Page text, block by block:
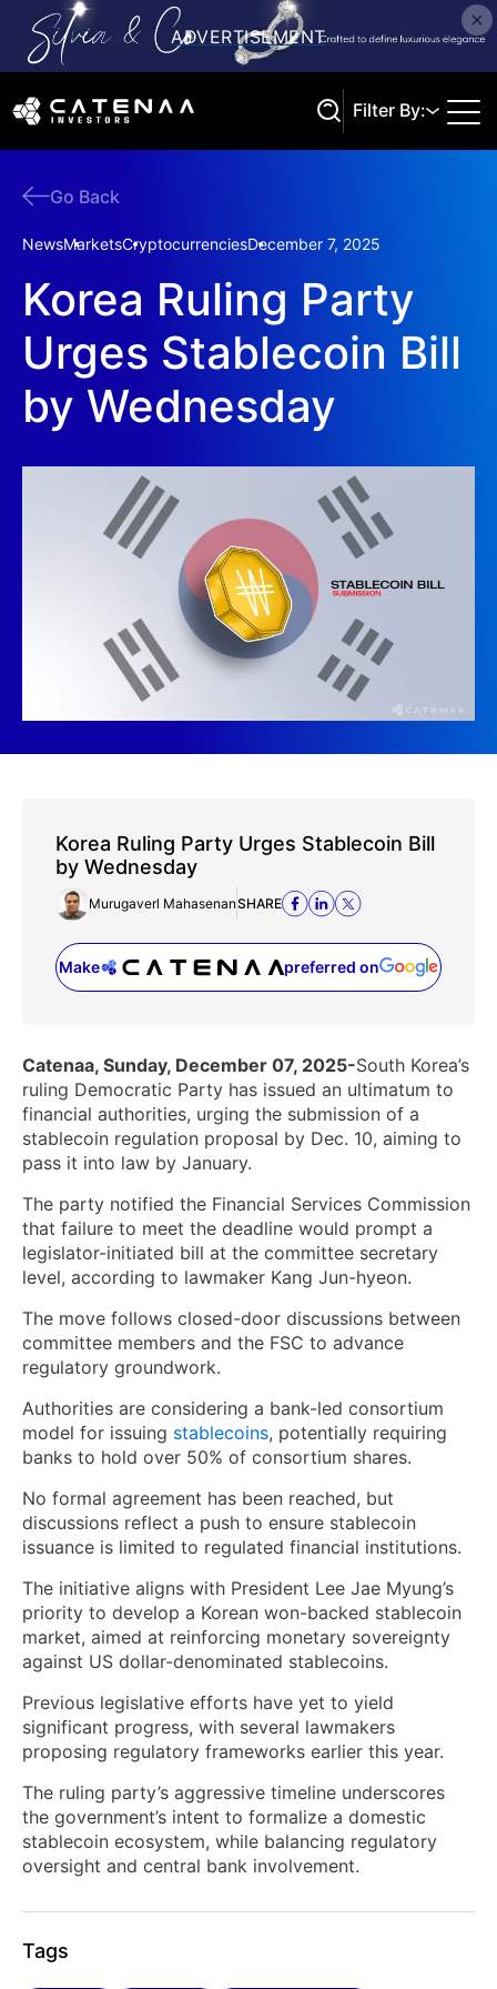
Filter By:
Go Back
NewsMarketsCryptocurrenciesDecember 7, 2025
Korea Ruling Party
Urges Stablecoin Bill
by Wednesday
Korea Ruling Party Urges Stablecoin Bill
by Wednesday
Murugaverl MahasenanSHARE
Make preferred on
(opens in a new tab)
Catenaa, Sunday, December 07, 2025-South Korea’s
ruling Democratic Party has issued an ultimatum to
financial authorities, urging the submission of a
stablecoin regulation proposal by Dec. 10, aiming to
pass it into law by January.
The party notified the Financial Services Commission
that failure to meet the deadline would prompt a
legislator-initiated bill at the committee secretary
level, according to lawmaker Kang Jun-hyeon.
The move follows closed-door discussions between
committee members and the FSC to advance
regulatory groundwork.
Authorities are considering a bank-led consortium
model for issuing stablecoins, potentially requiring
banks to hold over 50% of consortium shares.
No formal agreement has been reached, but
discussions reflect a push to ensure stablecoin
issuance is limited to regulated financial institutions.
The initiative aligns with President Lee Jae Myung’s
priority to develop a Korean won-backed stablecoin
market, aimed at reinforcing monetary sovereignty
against US dollar-denominated stablecoins.
Previous legislative efforts have yet to yield
significant progress, with several lawmakers
proposing regulatory frameworks earlier this year.
The ruling party’s aggressive timeline underscores
the government’s intent to formalize a domestic
stablecoin ecosystem, while balancing regulatory
oversight and central bank involvement.
Tags